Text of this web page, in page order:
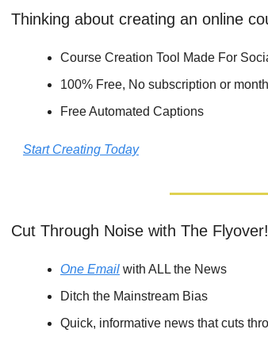
Thinking about creating an online
Course Creation Tool Made For
100% Free, No subscription or
Free Automated Captions
Start Creating Today
Cut Through Noise with The Flyover!
One Email with ALL the News
Ditch the Mainstream Bias
Quick, informative news that cuts